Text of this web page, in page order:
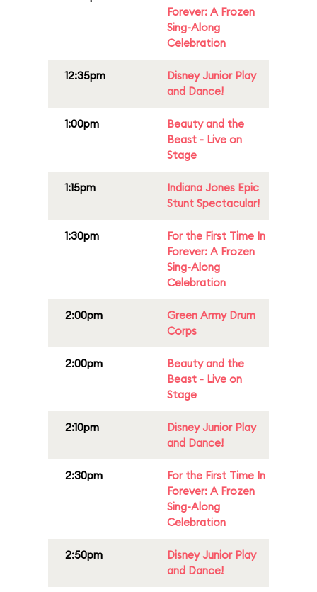
Forever: A Frozen
Sing-Along
Celebration
12:35pm
Disney Junior Play
and Dance!
1:00pm
Beauty and the
Beast - Live on
Stage
1:15pm
Indiana Jones Epic
Stunt Spectacular!
1:30pm
For the First Time In
Forever: A Frozen
Sing-Along
Celebration
2:00pm
Green Army Drum
Corps
2:00pm
Beauty and the
Beast - Live on
Stage
2:10pm
Disney Junior Play
and Dance!
2:30pm
For the First Time In
Forever: A Frozen
Sing-Along
Celebration
2:50pm
Disney Junior Play
and Dance!